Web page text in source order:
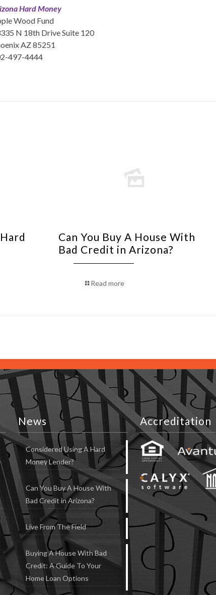
Hard Money
Wood Fund
N 18th Drive Suite 120
AZ 85251
497-4444
Can You Buy A House With
Bad Credit in Arizona?
Read more
News
Considered Using A Hard
Money Lender?
Can You Buy A House With
Bad Credit in Arizona?
Live From The Field
Buying A House With Bad
Credit: A Guide To Your
Home Loan Options
Accreditation